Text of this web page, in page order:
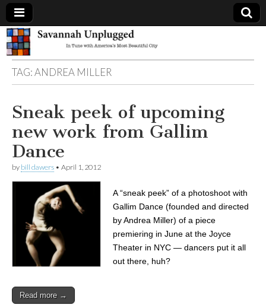
Savannah
Unplugged
TAG:ANDREA MILLER
Sneak peek of upcoming
new work from Gallim
Dance
by bill dawers • April 1, 2012
A “sneak peek” of a photoshoot with
Gallim Dance (founded and directed
by Andrea Miller) of a piece
premiering in June at the Joyce
Theater in NYC — dancers put it all
out there, huh?
Read more →